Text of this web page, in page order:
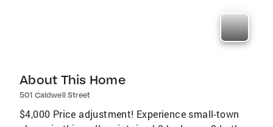
About This Home
501 Caldwell Street
$4,000 Price adjustment! Experience small-town